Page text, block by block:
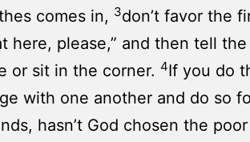
comes in, 3don’t favor the
here, please,” and then tell
or sit in the corner. 4If you do
with one another and do so
hasn’t God chosen the